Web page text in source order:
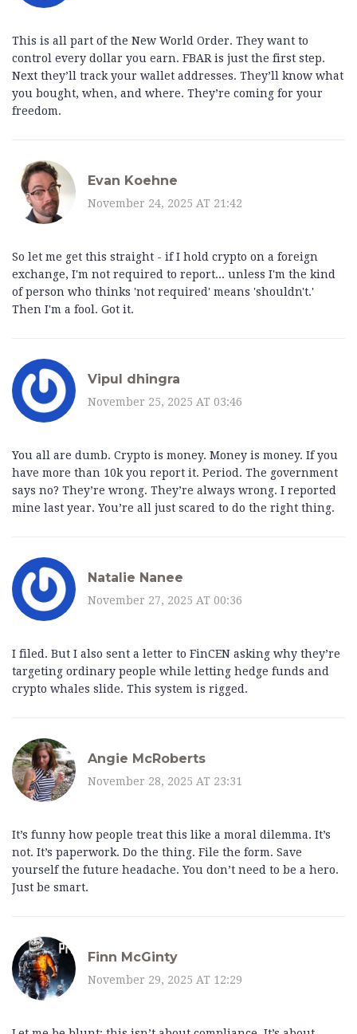
This is all part of the New World Order. They want to
control every dollar you earn. FBAR is just the first step.
Next they’ll track your wallet addresses. They’ll know what
you bought, when, and where. They’re coming for your
freedom.
Evan Koehne
November 24, 2025 AT 21:42
So let me get this straight - if I hold crypto on a foreign
exchange, I'm not required to report... unless I'm the kind
of person who thinks 'not required' means 'shouldn't.'
Then I'm a fool. Got it.
Vipul dhingra
November 25, 2025 AT 03:46
You all are dumb. Crypto is money. Money is money. If you
have more than 10k you report it. Period. The government
says no? They’re wrong. They’re always wrong. I reported
mine last year. You’re all just scared to do the right thing.
Natalie Nanee
November 27, 2025 AT 00:36
I filed. But I also sent a letter to FinCEN asking why they’re
targeting ordinary people while letting hedge funds and
crypto whales slide. This system is rigged.
Angie McRoberts
November 28, 2025 AT 23:31
It’s funny how people treat this like a moral dilemma. It’s
not. It’s paperwork. Do the thing. File the form. Save
yourself the future headache. You don’t need to be a hero.
Just be smart.
Finn McGinty
November 29, 2025 AT 12:29